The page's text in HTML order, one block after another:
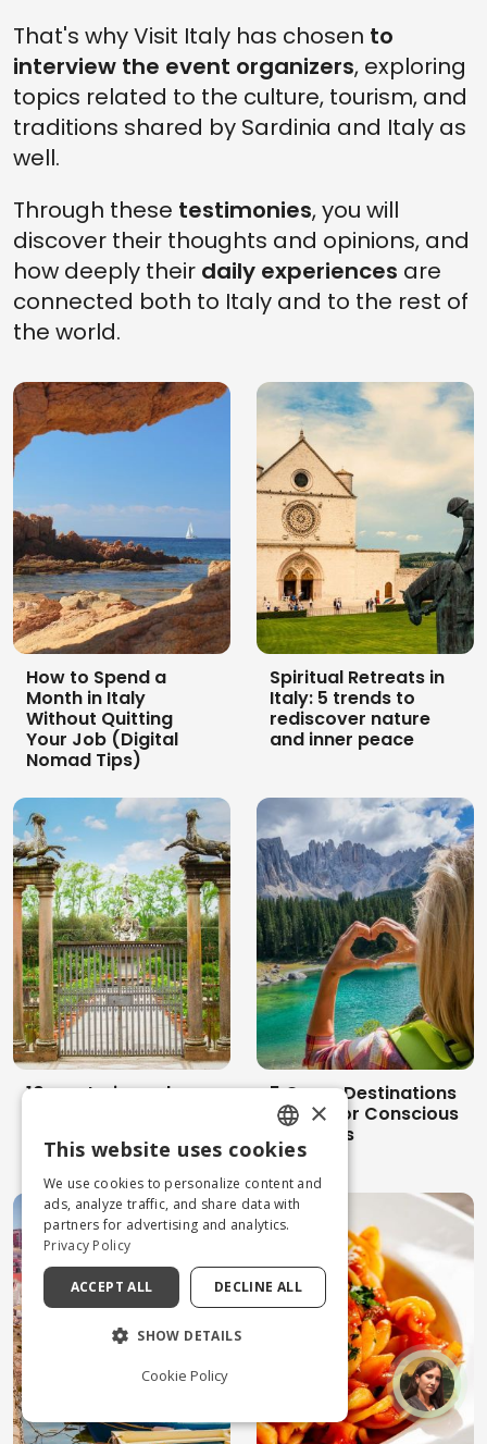
That's why Visit Italy has chosen to
interview the event organizers, exploring
topics related to the culture, tourism, and
traditions shared by Sardinia and Italy as
well.
Through these testimonies, you will
discover their thoughts and opinions, and
how deeply their daily experiences are
connected both to Italy and to the rest of
the world.
How to Spend a
Month in Italy
Without Quitting
Your Job (Digital
Nomad Tips)
Spiritual Retreats in
Italy: 5 trends to
rediscover nature
and inner peace
10 mysterious places
and spirituality
5 Green Destinations
in Italy for Conscious
Travelers
ENGLISH
ITALIAN
×
This website uses cookies
We use cookies to personalize content and
ads, analyze traffic, and share data with
partners for advertising and analytics.
Privacy Policy
ACCEPT ALL DECLINE ALL
SHOW DETAILS
Cookie Policy